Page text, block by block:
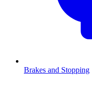
Brakes and Stopping